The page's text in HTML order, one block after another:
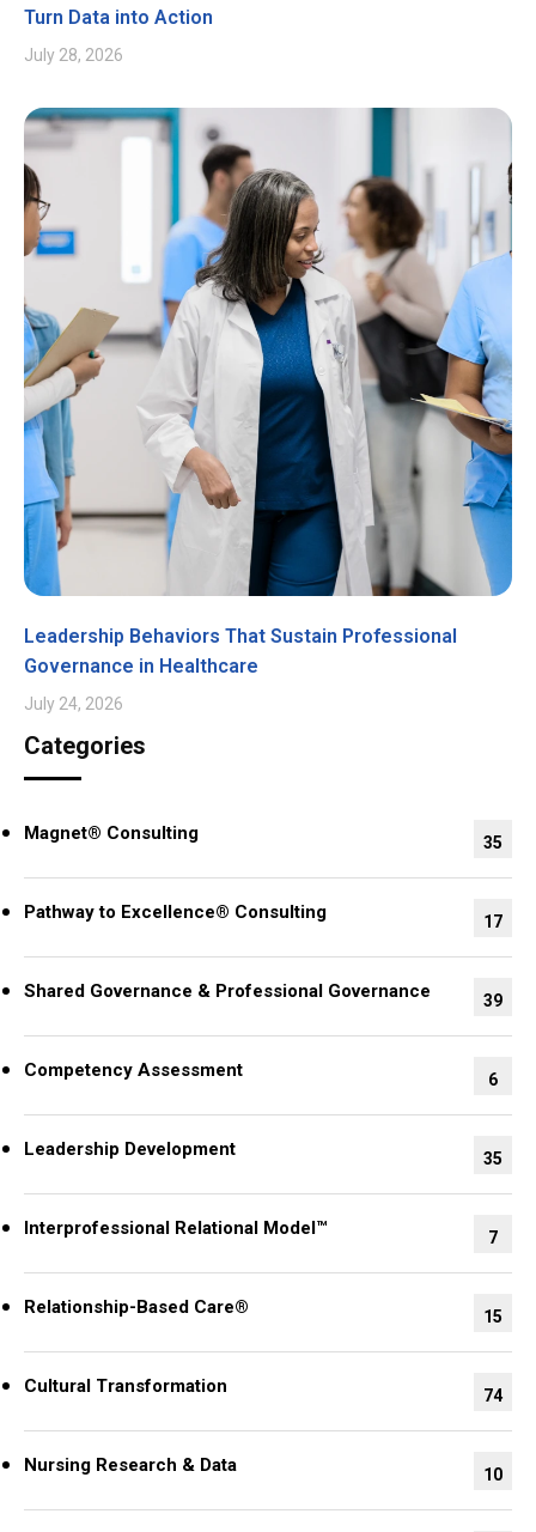
Turn Data into Action
July 28, 2026
Leadership Behaviors That Sustain Professional
Governance in Healthcare
July 24, 2026
Categories
Magnet® Consulting 35
Pathway to Excellence® Consulting 17
Shared Governance & Professional Governance 39
Competency Assessment 6
Leadership Development 35
Interprofessional Relational Model™ 7
Relationship-Based Care® 15
Cultural Transformation 74
Nursing Research & Data 10